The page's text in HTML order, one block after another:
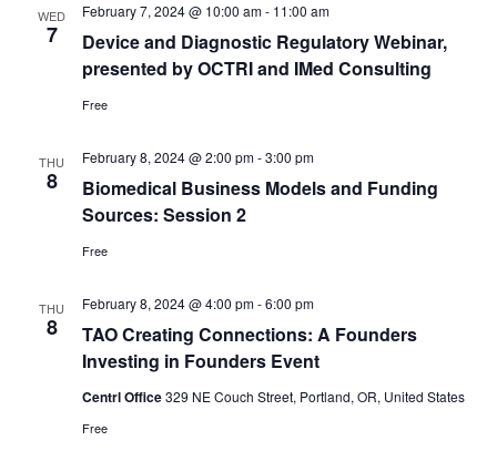
WED
7
Device and Diagnostic Regulatory Webinar,
presented by OCTRI and IMed Consulting
February 7, 2024 @ 10:00 am- 11:00 am
Free
THU
8
Biomedical Business Models and Funding
Sources: Session 2
February 8, 2024 @ 2:00 pm-3:00 pm
Free
THU
8
TAO Creating Connections: A Founders
Investing in Founders Event
February 8, 2024 @ 4:00 pm-6:00 pm
Centrl Office329 NE Couch Street, Portland, OR, United States
Free